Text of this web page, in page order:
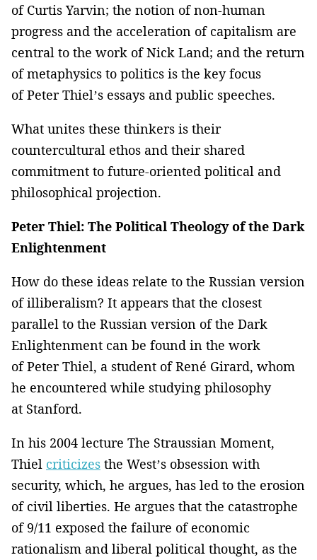
of Curtis Yarvin; the notion of non-human
progress and the acceleration of capitalism are
central to the work of Nick Land; and the return
of metaphysics to politics is the key focus
of Peter Thiel’s essays and public speeches.
What unites these thinkers is their
countercultural ethos and their shared
commitment to future-oriented political and
philosophical projection.
Peter Thiel: The Political Theology of the Dark
Enlightenment
How do these ideas relate to the Russian version
of illiberalism? It appears that the closest
parallel to the Russian version of the Dark
Enlightenment can be found in the work
of Peter Thiel, a student of René Girard, whom
he encountered while studying philosophy
at Stanford.
In his 2004 lecture The Straussian Moment,
Thiel criticizes the West’s obsession with
security, which, he argues, has led to the erosion
of civil liberties. He argues that the catastrophe
of 9/11 exposed the failure of economic
rationalism and liberal political thought, as the